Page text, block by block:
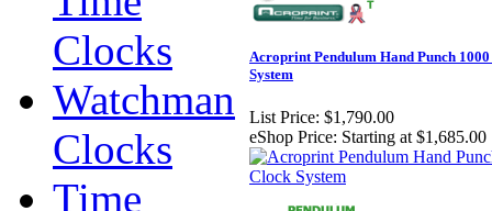
Clocks
Watchman
Clocks
Time
Acroprint Pendulum Hand Punch
System
List Price: $1,790.00
eShop Price: Starting at $1,685.00